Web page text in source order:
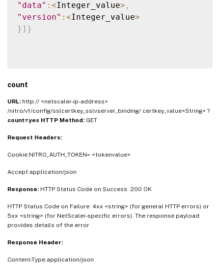
"data" : <Integer_value> ,
"version" : <Integer_value>
} ] }
count
URL: http:// <netscaler-ip-address>
/nitro/v1/config/sslcertkey_sslvserver_binding/ certkey_value<String> ?
count=yes HTTP Method: GET
Request Headers:
Cookie:NITRO_AUTH_TOKEN= <tokenvalue>
Accept:application/json
Response: HTTP Status Code on Success: 200 OK
HTTP Status Code on Failure: 4xx <string> (for general HTTP errors) or
5xx <string> (for NetScaler-specific errors). The response payload
provides details of the error
Response Header:
Content-Type:application/json